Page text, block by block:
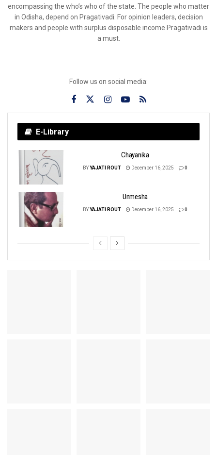
encompassing the who’s who of the state. The people who matter
in Odisha, depend on Pragativadi. For opinion leaders, decision
makers and people with surplus disposable income Pragativadi is
a must.
Follow us on social media:
E-Library
Chayanika
BYYAJATI ROUT December 16, 2025 0
Unmesha
BYYAJATI ROUT December 16, 2025 0